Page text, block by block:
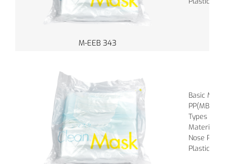
M-EEB 343
Basic
PP(MBPP),
Types of
Material of
Nose
Plastic